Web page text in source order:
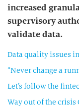
increased
supervisory
validate data.
“Never change a